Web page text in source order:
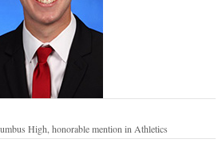
High, honorable mention in Athletics